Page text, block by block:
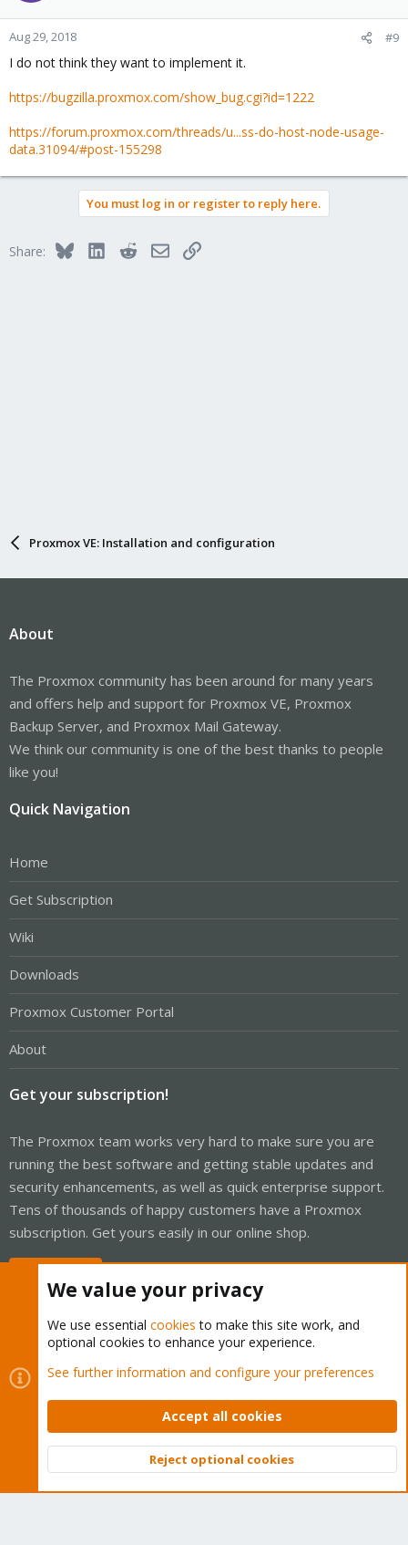
Aug 29, 2018 #9
I do not think they want to implement it.
https://bugzilla.proxmox.com/show_bug.cgi?id=1222
https://forum.proxmox.com/threads/u...ss-do-host-node-usage-
data.31094/#post-155298
You must log in or register to reply here.
Share: BlueskyLinkedInRedditEmailLink
Proxmox VE: Installation and configuration
About
The Proxmox community has been around for many years
and offers help and support for Proxmox VE, Proxmox
Backup Server, and Proxmox Mail Gateway.
We think our community is one of the best thanks to people
like you!
Quick Navigation
Home
Get Subscription
Wiki
Downloads
Proxmox Customer Portal
About
Get your subscription!
The Proxmox team works very hard to make sure you are
running the best software and getting stable updates and
security enhancements, as well as quick enterprise support.
Tens of thousands of happy customers have a Proxmox
subscription. Get yours easily in our online shop.
Cookies
Proxmox Support Forum - Light Mode
Contact us
Terms and rules Privacy policy Help Home
Community platform by XenForo © 2010-2026 XenForo Ltd.
Top
We value your privacy
We use essential cookies to make this site work, and
optional cookies to enhance your experience.
See further information and configure your preferences
Accept all cookies
Reject optional cookies